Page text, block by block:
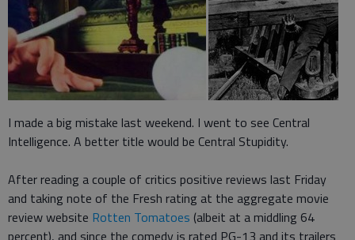
I made a big mistake last weekend. I went to see Central
Intelligence. A better title would be Central Stupidity.
After reading a couple of critics positive reviews last Friday
and taking note of the Fresh rating at the aggregate movie
review website Rotten Tomatoes (albeit at a middling 64